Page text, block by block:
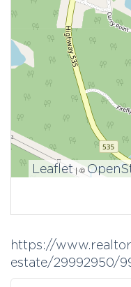
Leaflet | ©
https://
estate/29992950/